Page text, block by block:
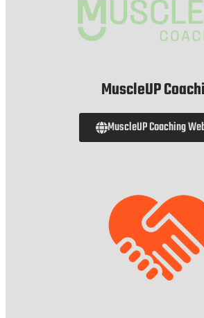
MuscleUP
MuscleUP Coaching